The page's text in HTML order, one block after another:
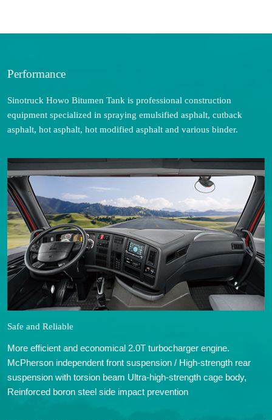
Performance
Sinotruck Howo Bitumen Tank is professional construction
equipment specialized in spraying emulsified asphalt, cutback
asphalt, hot asphalt, hot modified asphalt and various binder.
Safe and Reliable
More efficient and economical 2.0T turbocharger engine.
McPherson independent front suspension / High-strength rear
suspension with torsion beam Ultra-high-strength cage body,
Reinforced boron steel side impact prevention